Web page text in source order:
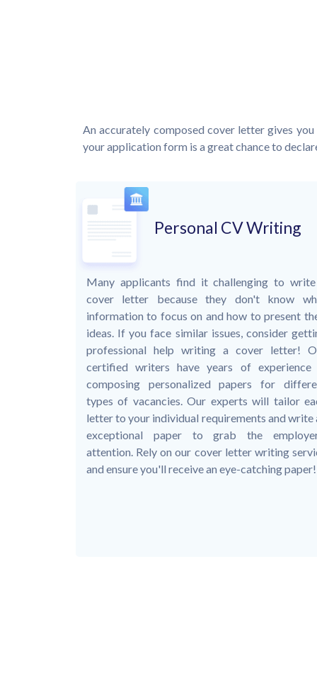
An accurately composed cover letter gives
your application form is a great chance to
Personal CV Writing
Many applicants find it challenging to
cover letter because they don't know
information to focus on and how to present
ideas. If you face similar issues, consider
professional help writing a cover letter!
certified writers have years of experience
composing personalized papers for
types of vacancies. Our experts will tailor
letter to your individual requirements and write
exceptional paper to grab the
attention. Rely on our cover letter writing
and ensure you'll receive an eye-catching paper!